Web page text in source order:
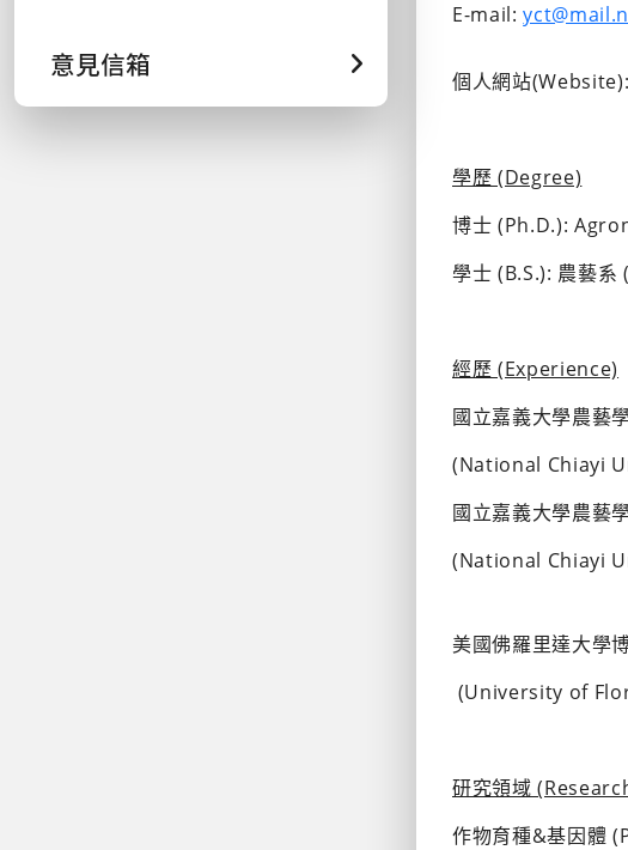
意見信箱
E-mail:
個人網站
學歷 (Degree)
博士 (Ph.D.):
學士 (B.S.): 農藝
經歷 (Experience)
國立嘉義大學農藝
(National Chiayi
國立嘉義大學農藝
(National Chiayi
美國佛羅里達大學
(University of
研究領域
作物育種&基因體